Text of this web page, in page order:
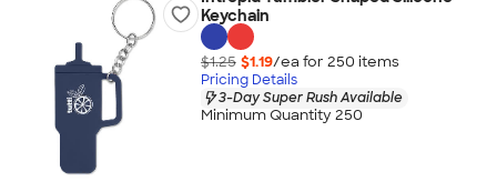
Keychain
$1.25 $1.19/ea for 250 items
Pricing Details
3-Day Super Rush Available
Minimum Quantity 250